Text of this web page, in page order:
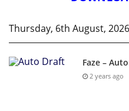
Thursday, 6th August,
Faze –
2 years ago